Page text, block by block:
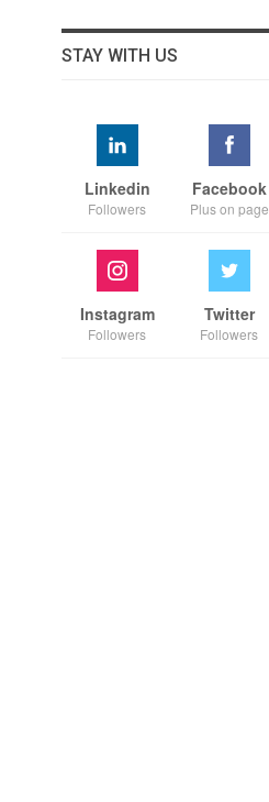
STAY WITH US
Linkedin
Followers
Facebook
Plus on page
Instagram
Followers
Twitter
Followers